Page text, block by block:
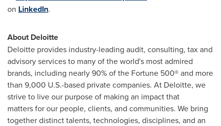
on LinkedIn.
About Deloitte
Deloitte provides industry-leading audit, consulting, tax and
advisory services to many of the world's most admired
brands, including nearly 90% of the Fortune 500® and more
than 9,000 U.S.-based private companies. At Deloitte, we
strive to live our purpose of making an impact that
matters for our people, clients, and communities. We bring
together distinct talents, technologies, disciplines, and an